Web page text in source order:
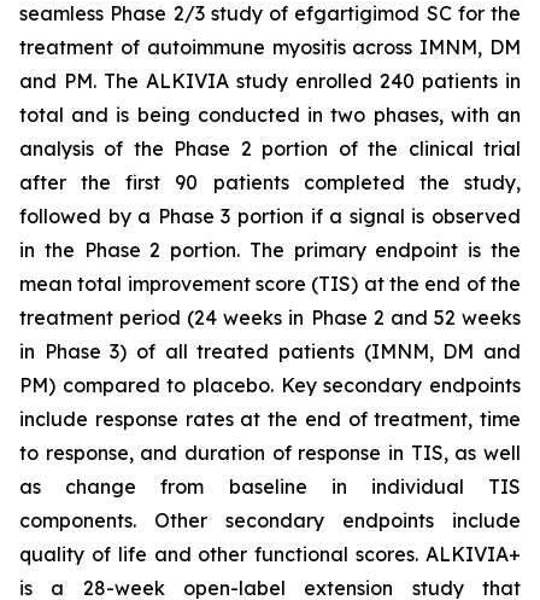
seamless Phase 2/3 study of efgartigimod SC for the
treatment of autoimmune myositis across IMNM, DM
and PM. The ALKIVIA study enrolled 240 patients in
total and is being conducted in two phases, with an
analysis of the Phase 2 portion of the clinical trial
after the first 90 patients completed the study,
followed by a Phase 3 portion if a signal is observed
in the Phase 2 portion. The primary endpoint is the
mean total improvement score (TIS) at the end of the
treatment period (24 weeks in Phase 2 and 52 weeks
in Phase 3) of all treated patients (IMNM, DM and
PM) compared to placebo. Key secondary endpoints
include response rates at the end of treatment, time
to response, and duration of response in TIS, as well
as change from baseline in individual TIS
components. Other secondary endpoints include
quality of life and other functional scores. ALKIVIA+
is a 28-week open-label extension study that